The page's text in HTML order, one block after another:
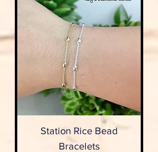
Station Rice Bead
Bracelets